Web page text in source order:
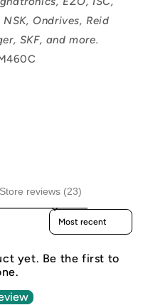
Ondrives, Reid
SKF, and more.
Store reviews (23)
Sort reviews by
yet. Be the first to